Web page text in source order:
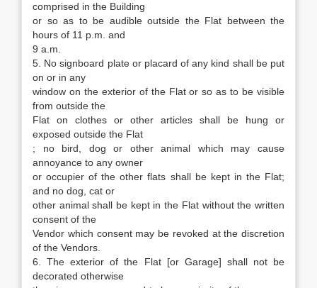
comprised in the Building
or so as to be audible outside the Flat between the
hours of 11 p.m. and
9 a.m.
5. No signboard plate or placard of any kind shall be put
on or in any
window on the exterior of the Flat or so as to be visible
from outside the
Flat on clothes or other articles shall be hung or
exposed outside the Flat
; no bird, dog or other animal which may cause
annoyance to any owner
or occupier of the other flats shall be kept in the Flat;
and no dog, cat or
other animal shall be kept in the Flat without the written
consent of the
Vendor which consent may be revoked at the discretion
of the Vendors.
6. The exterior of the Flat [or Garage] shall not be
decorated otherwise